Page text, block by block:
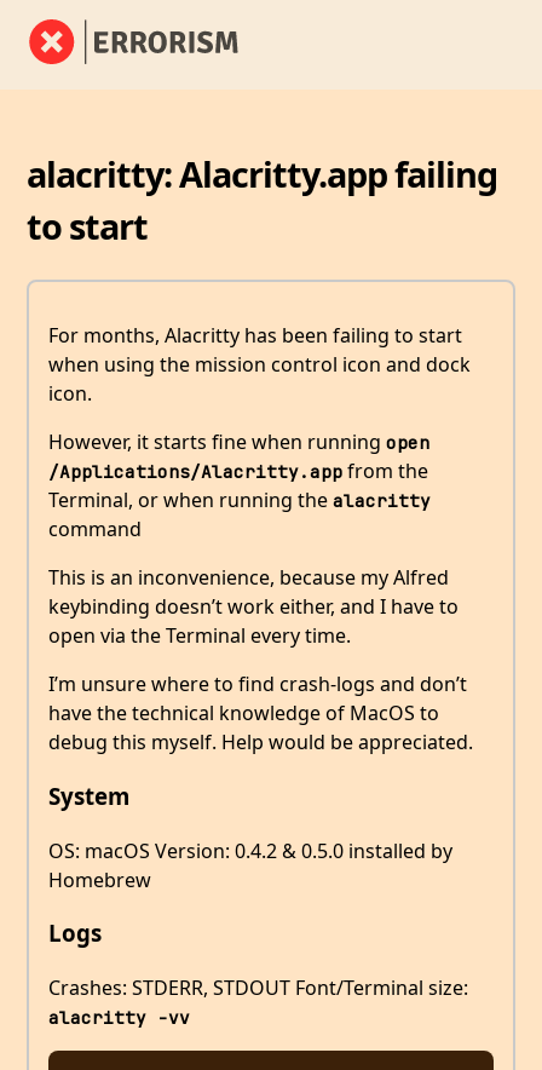
alacritty: Alacritty.app failing
to start
For months, Alacritty has been failing to start
when using the mission control icon and dock
icon.
However, it starts fine when running open
/Applications/Alacritty.app from the
Terminal, or when running the alacritty
command
This is an inconvenience, because my Alfred
keybinding doesn’t work either, and I have to
open via the Terminal every time.
I’m unsure where to find crash-logs and don’t
have the technical knowledge of MacOS to
debug this myself. Help would be appreciated.
System
OS: macOS Version: 0.4.2 & 0.5.0 installed by
Homebrew
Logs
Crashes: STDERR, STDOUT Font/Terminal size:
alacritty -vv